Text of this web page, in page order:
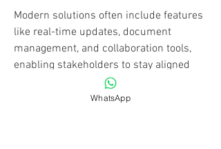
Modern solutions often include features
like real-time updates, document
management, and collaboration tools,
enabling stakeholders to stay aligned
regardless of location. This technology is
essential for improving productivity,
WhatsApp